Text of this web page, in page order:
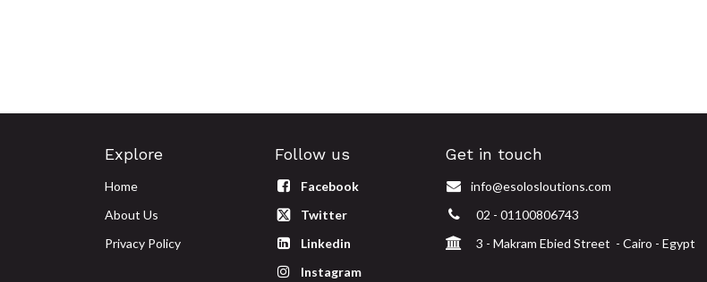
Explore
Home
About Us
Privacy Policy
Follow us
Facebook
Twitter
Linkedin
Instagram
Get in touch
info@esolosloutions.com
02 - 01100806743
3 - Makram Ebied Street - Cairo - Egypt